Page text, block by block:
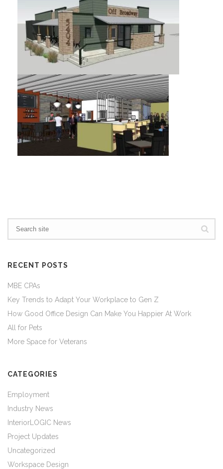
RECENT POSTS
MBE CPAs
Key Trends to Adapt Your Workplace to Gen Z
How Good Office Design Can Make You Happier At Work
All for Pets
More Space for Veterans
CATEGORIES
Employment
Industry News
InteriorLOGIC News
Project Updates
Uncategorized
Workspace Design